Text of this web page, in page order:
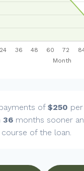
of $250
36 months sooner
of the loan.